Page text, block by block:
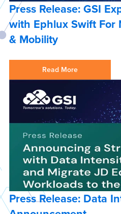
Press Release: GSI
with Ephlux Swift For
& Mobility
Read More
Press Release: Data